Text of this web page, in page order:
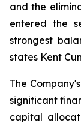
and the
entered the
strongest
states Kent
The
significant
capital